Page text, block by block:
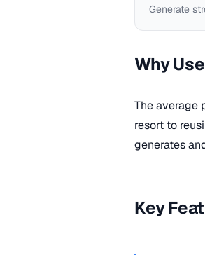
Generate
Why
The average
resort to
generates
Key